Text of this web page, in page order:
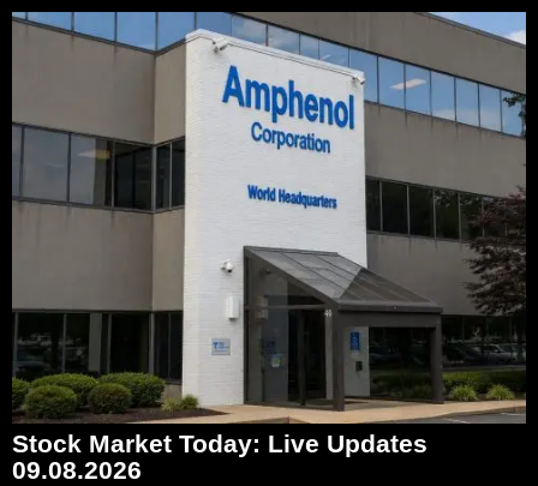
Stock Market Today: Live Updates
09.08.2026